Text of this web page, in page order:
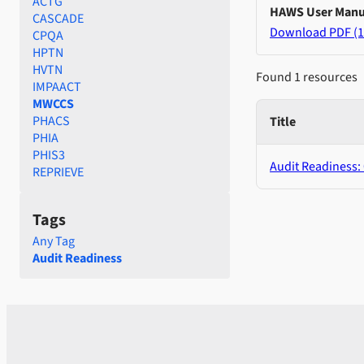
CASCADE
CPQA
HPTN
HVTN
IMPAACT
MWCCS
PHACS
PHIA
PHIS3
REPRIEVE
Tags
Any Tag
Audit Readiness
HAWS User
Download PDF
Found 1 resources
Title
Audit